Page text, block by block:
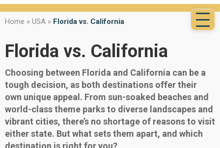
Home » USA » Florida vs. California
Florida vs. California
Choosing between Florida and California can be a
tough decision, as both destinations offer their
own unique appeal. From sun-soaked beaches and
world-class theme parks to diverse landscapes and
vibrant cities, there’s no shortage of reasons to visit
either state. But what sets them apart, and which
destination is right for you?